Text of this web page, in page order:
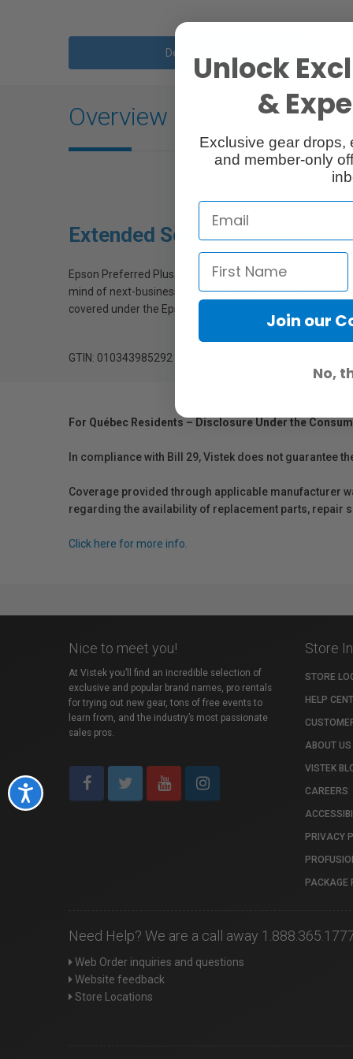
Accessibility
Description
Overview
Extended Service Plan |On-
Epson Preferred Plus On-Site Service is a worry-free
mind of next-business-day service. From parts and
covered under the Epson limited warranty or Epson
GTIN: 010343985292
For Québec Residents – Disclosure Under the
In compliance with Bill 29, Vistek does not guarantee
Coverage provided through applicable manufacturer
regarding the availability of replacement parts, repair
Click here for more info.
Nice to meet you!
At Vistek you’ll find an incredible selection of
exclusive and popular brand names, pro rentals
for trying out new gear, tons of free events to
learn from, and the industry’s most passionate
sales pros.
Store
STORE
HELP
ABOUT US
VISTEK
CAREERS
PRIVACY
PACKAGE
Need Help? We are a call away
Web Order inquiries and questions
Website feedback
Store Locations
Unlock
&
Exclusive gear drops,
and member-only
Join our
No,